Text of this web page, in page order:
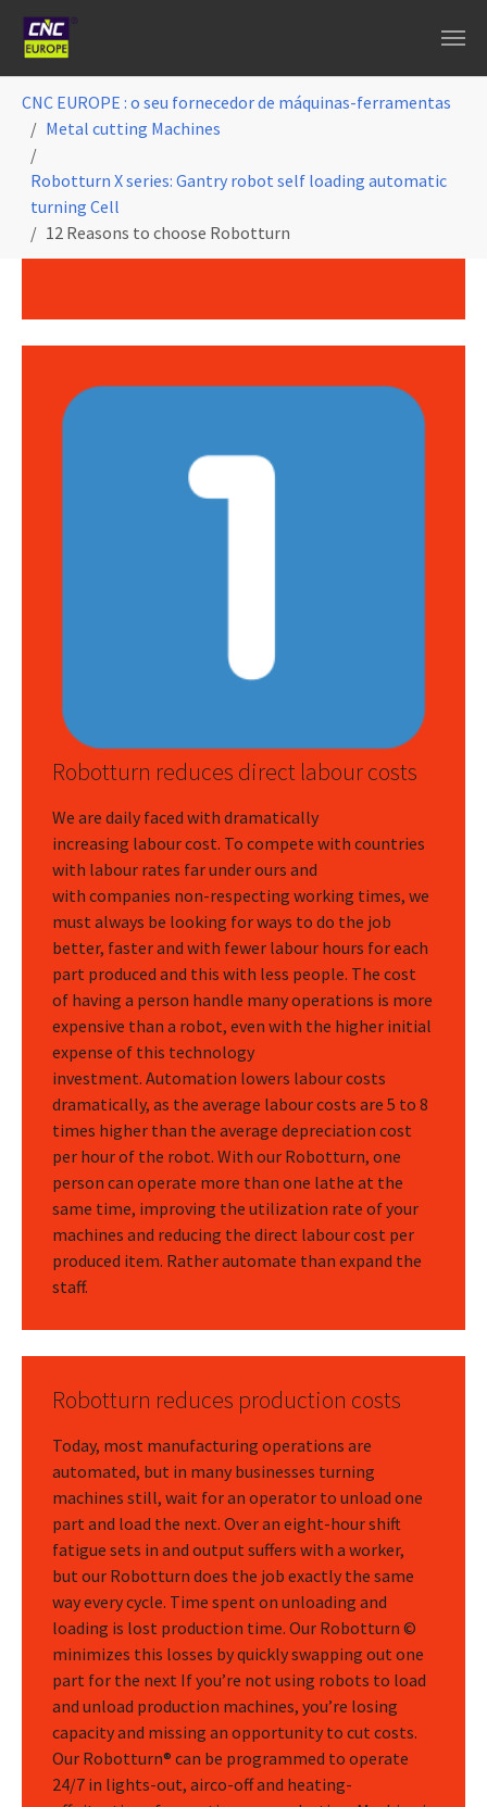
CNC EUROPE : o seu fornecedor de máquinas-ferramentas
Metal cutting Machines
Robotturn X series: Gantry robot self loading automatic
turning Cell
12 Reasons to choose Robotturn
Robotturn reduces direct labour costs
We are daily faced with dramatically
increasing labour cost. To compete with countries
with labour rates far under ours and
with companies non-respecting working times, we
must always be looking for ways to do the job
better, faster and with fewer labour hours for each
part produced and this with less people. The cost
of having a person handle many operations is more
expensive than a robot, even with the higher initial
expense of this technology
investment. Automation lowers labour costs
dramatically, as the average labour costs are 5 to 8
times higher than the average depreciation cost
per hour of the robot. With our Robotturn, one
person can operate more than one lathe at the
same time, improving the utilization rate of your
machines and reducing the direct labour cost per
produced item. Rather automate than expand the
staff.
Robotturn reduces production costs
Today, most manufacturing operations are
automated, but in many businesses turning
machines still, wait for an operator to unload one
part and load the next. Over an eight-hour shift
fatigue sets in and output suffers with a worker,
but our Robotturn does the job exactly the same
way every cycle. Time spent on unloading and
loading is lost production time. Our Robotturn ©
minimizes this losses by quickly swapping out one
part for the next If you’re not using robots to load
and unload production machines, you’re losing
capacity and missing an opportunity to cut costs.
Our Robotturn® can be programmed to operate
24/7 in lights-out, airco-off and heating-